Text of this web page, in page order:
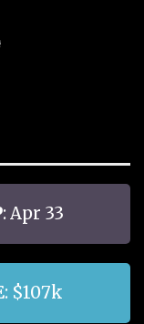
: Apr 33
: $107k